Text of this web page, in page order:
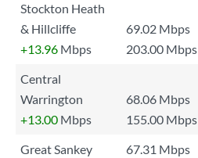
Stockton Heath
& Hillcliffe
69.02 Mbps
+13.96 Mbps 203.00 Mbps
Central
Warrington
68.06 Mbps
+13.00 Mbps 155.00 Mbps
Great Sankey
67.31 Mbps